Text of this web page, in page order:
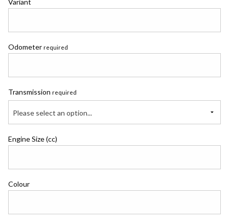
Odometer required
Transmission required
Please select an option...
Engine Size (cc)
Colour